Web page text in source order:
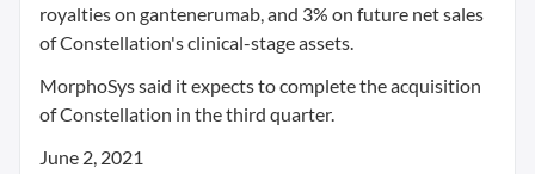
royalties on gantenerumab, and 3% on future net sales
of Constellation's clinical-stage assets.
MorphoSys said it expects to complete the acquisition
of Constellation in the third quarter.
June 2, 2021